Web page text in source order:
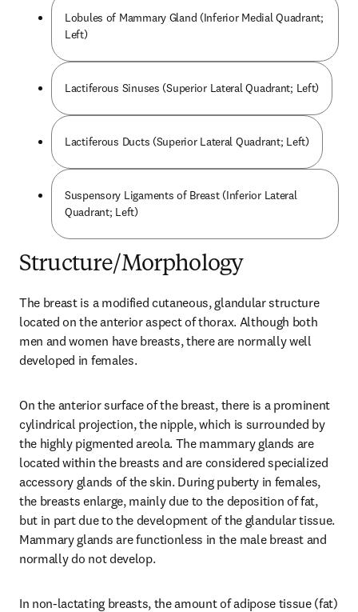
Lobules of Mammary Gland (Inferior Medial Quadrant;
Left)
Lactiferous Sinuses (Superior Lateral Quadrant; Left)
Lactiferous Ducts (Superior Lateral Quadrant; Left)
Suspensory Ligaments of Breast (Inferior Lateral
Quadrant; Left)
Structure/Morphology
The breast is a modified cutaneous, glandular structure
located on the anterior aspect of thorax. Although both
men and women have breasts, there are normally well
developed in females.
On the anterior surface of the breast, there is a prominent
cylindrical projection, the nipple, which is surrounded by
the highly pigmented areola. The mammary glands are
located within the breasts and are considered specialized
accessory glands of the skin. During puberty in females,
the breasts enlarge, mainly due to the deposition of fat,
but in part due to the development of the glandular tissue.
Mammary glands are functionless in the male breast and
normally do not develop.
In non-lactating breasts, the amount of adipose tissue (fat)